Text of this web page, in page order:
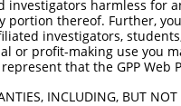
investigators harmless for
portion thereof. Further,
investigators,
profit-making use you
that the GPP
INCLUDING, BUT